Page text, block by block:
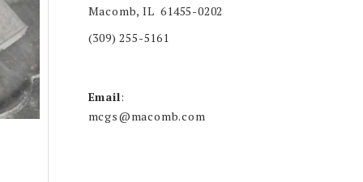
Macomb, IL 61455-0202
(309) 255-5161
Email:
mcgs@macomb.com